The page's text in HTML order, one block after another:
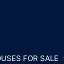
FOR SALE